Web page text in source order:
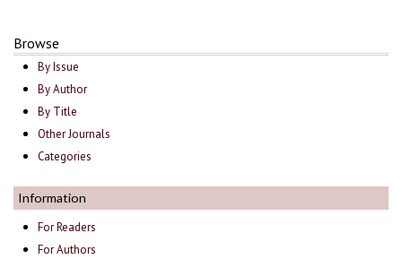
Browse
By Issue
By Author
By Title
Other Journals
Categories
Information
For Readers
For Authors